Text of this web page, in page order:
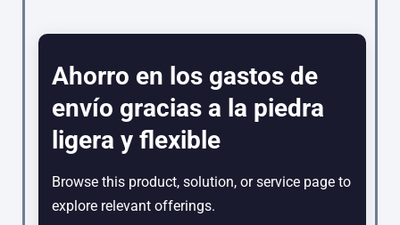
Ahorro en los gastos de
envío gracias a la piedra
ligera y flexible
Browse this product, solution, or service page to
explore relevant offerings.